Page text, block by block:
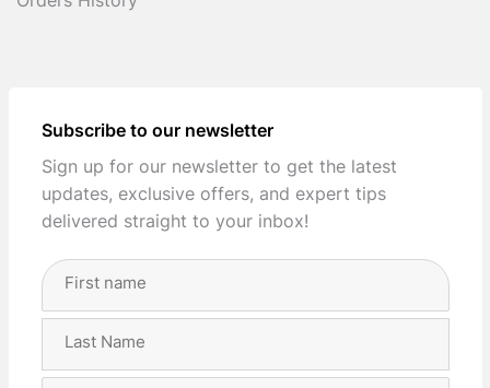
Subscribe to our newsletter
Sign up for our newsletter to get the latest
updates, exclusive offers, and expert tips
delivered straight to your inbox!
Full